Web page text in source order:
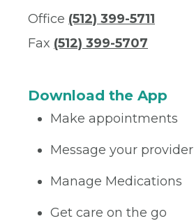
Office (512) 399-5711
Fax (512) 399-5707
Download the App
Make appointments
Message your provider
Manage Medications
Get care on the go